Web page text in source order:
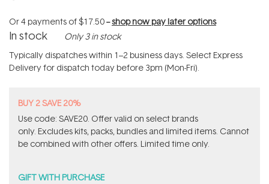
Or 4 payments of$17.50--shop now pay later options
In stock Only 3 in stock
Typically dispatches within 1–2 business days. Select Express
Delivery for dispatch today before 3pm (Mon-Fri).
BUY 2 SAVE 20%
Use code: SAVE20. Offer valid on select brands
only. Excludes kits, packs, bundles and limited items. Cannot
be combined with other offers. Limited time only.
GIFT WITH PURCHASE